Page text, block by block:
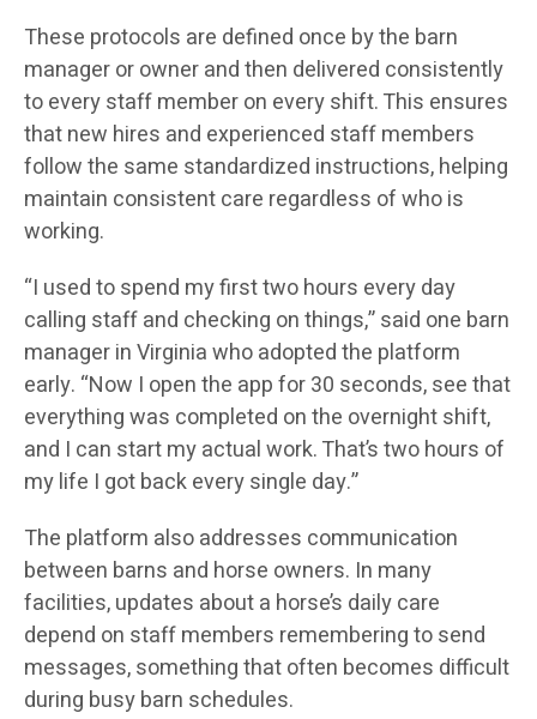
These protocols are defined once by the barn
manager or owner and then delivered consistently
to every staff member on every shift. This ensures
that new hires and experienced staff members
follow the same standardized instructions, helping
maintain consistent care regardless of who is
working.
“I used to spend my first two hours every day
calling staff and checking on things,” said one barn
manager in Virginia who adopted the platform
early. “Now I open the app for 30 seconds, see that
everything was completed on the overnight shift,
and I can start my actual work. That’s two hours of
my life I got back every single day.”
The platform also addresses communication
between barns and horse owners. In many
facilities, updates about a horse’s daily care
depend on staff members remembering to send
messages, something that often becomes difficult
during busy barn schedules.